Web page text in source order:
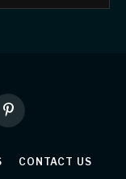
Pinterest
CONTACT US